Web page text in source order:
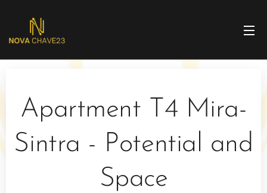
Apartment T4 Mira-
Sintra - Potential and
Space